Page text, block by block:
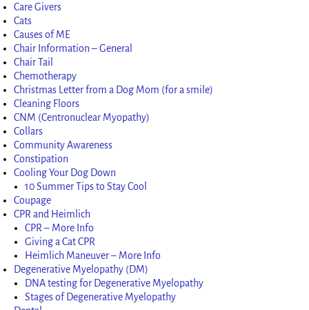
Care Givers
Cats
Causes of ME
Chair Information – General
Chair Tail
Chemotherapy
Christmas Letter from a Dog Mom (for a smile)
Cleaning Floors
CNM (Centronuclear Myopathy)
Collars
Community Awareness
Constipation
Cooling Your Dog Down
10 Summer Tips to Stay Cool
Coupage
CPR and Heimlich
CPR – More Info
Giving a Cat CPR
Heimlich Maneuver – More Info
Degenerative Myelopathy (DM)
DNA testing for Degenerative Myelopathy
Stages of Degenerative Myelopathy